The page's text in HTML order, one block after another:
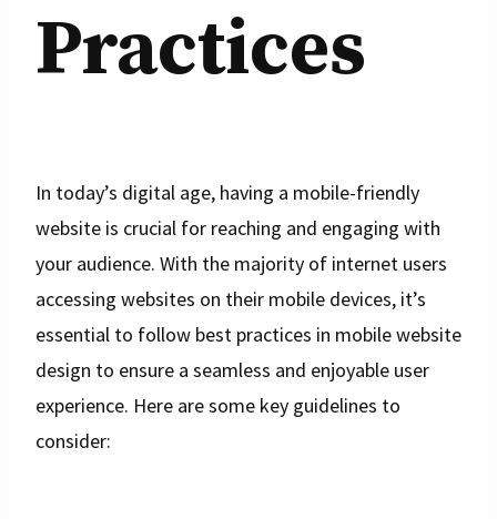
Practices
In today’s digital age, having a mobile-friendly
website is crucial for reaching and engaging with
your audience. With the majority of internet users
accessing websites on their mobile devices, it’s
essential to follow best practices in mobile website
design to ensure a seamless and enjoyable user
experience. Here are some key guidelines to
consider: